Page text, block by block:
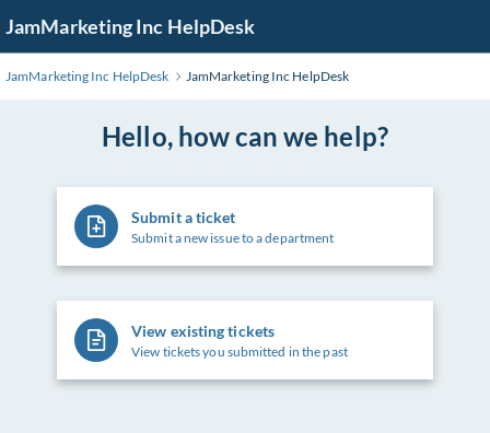
to
Main
JamMarketing Inc HelpDesk
JamMarketing Inc HelpDesk JamMarketing Inc HelpDesk
Hello, how can we help?
Submit a ticket
Submit a new issue to a department
View existing tickets
View tickets you submitted in the past